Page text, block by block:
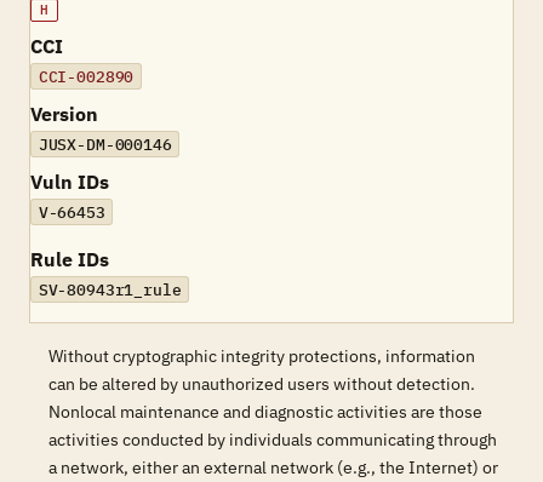
H
CCI
CCI-002890
Version
JUSX-DM-000146
Vuln IDs
V-66453
Rule IDs
SV-80943r1_rule
Without cryptographic integrity protections, information
can be altered by unauthorized users without detection.
Nonlocal maintenance and diagnostic activities are those
activities conducted by individuals communicating through
a network, either an external network (e.g., the Internet) or